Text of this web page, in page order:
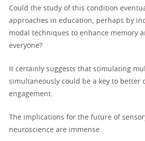
Could the study of this condition
approaches in education, perhaps by
modal techniques to enhance memory
everyone?
It certainly suggests that stimulating
simultaneously could be a key to better
engagement.
The implications for the future of
neuroscience are immense.